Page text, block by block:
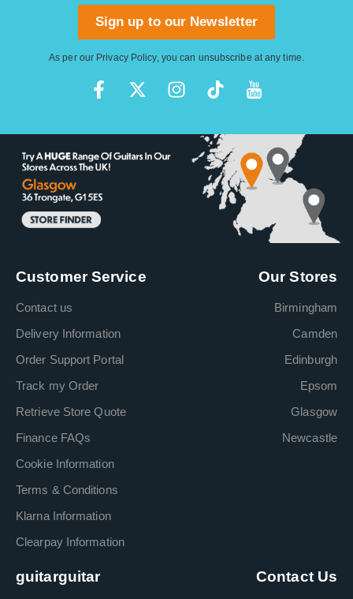
Sign up to our Newsletter
As per our Privacy Policy, you can unsubscribe at any time.
Customer Service
Contact us
Delivery Information
Order Support Portal
Track my Order
Retrieve Store Quote
Finance FAQs
Cookie Information
Terms & Conditions
Klarna Information
Clearpay Information
Our Stores
Birmingham
Camden
Edinburgh
Epsom
Glasgow
Newcastle
guitarguitar Contact Us